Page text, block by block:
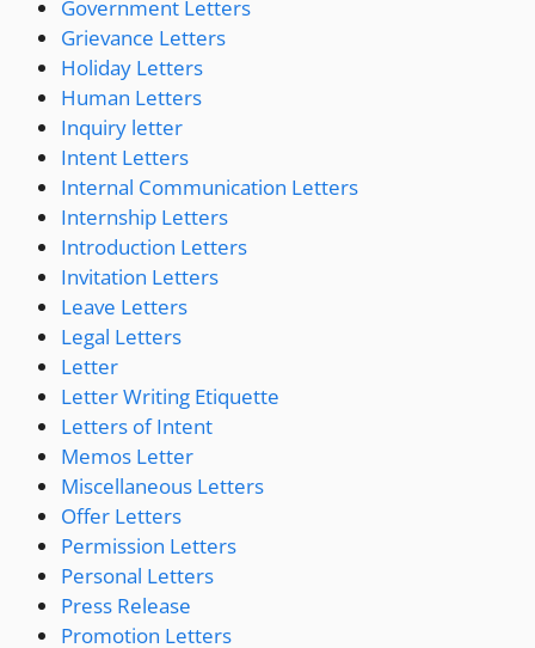
Government Letters
Grievance Letters
Holiday Letters
Human Letters
Inquiry letter
Intent Letters
Internal Communication Letters
Internship Letters
Introduction Letters
Invitation Letters
Leave Letters
Legal Letters
Letter
Letter Writing Etiquette
Letters of Intent
Memos Letter
Miscellaneous Letters
Offer Letters
Permission Letters
Personal Letters
Press Release
Promotion Letters